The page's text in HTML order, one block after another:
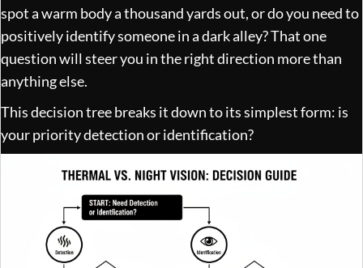
spot a warm body a thousand yards out, or do you need to
positively identify someone in a dark alley? That one
question will steer you in the right direction more than
anything else.
This decision tree breaks it down to its simplest form: is
your priority detection or identification?